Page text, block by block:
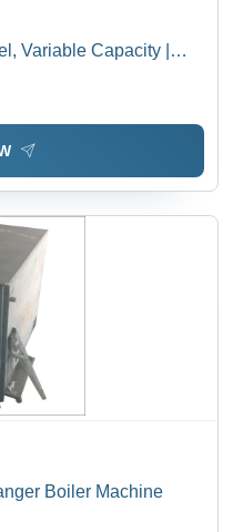
Variable Capacity |
Boiler Machine